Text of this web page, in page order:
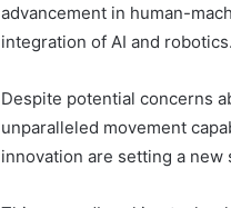
advancement in human-
integration of AI and robotics.
Despite potential concerns
unparalleled movement
innovation are setting a